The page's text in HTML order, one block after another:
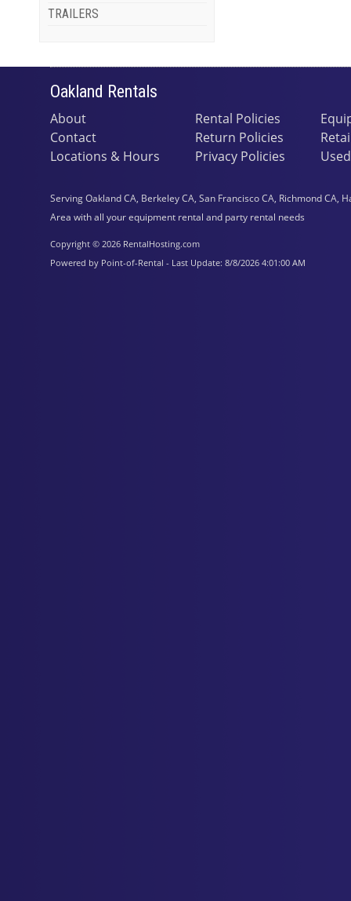
TRAILERS
Oakland Rentals
About
Contact
Locations & Hours
Rental Policies
Return Policies
Privacy Policies
Serving Oakland CA, Berkeley CA, San Francisco CA, Richmond
Area with all your equipment rental and party rental needs
Copyright © 2026 RentalHosting.com
Powered by Point-of-Rental - Last Update: 8/8/2026 4:01:00 AM